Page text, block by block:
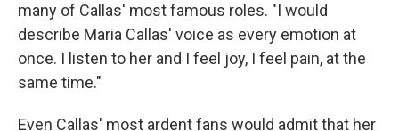
many of Callas' most famous roles. "I would
describe Maria Callas' voice as every emotion at
once. I listen to her and I feel joy, I feel pain, at the
same time."
Even Callas' most ardent fans would admit that her